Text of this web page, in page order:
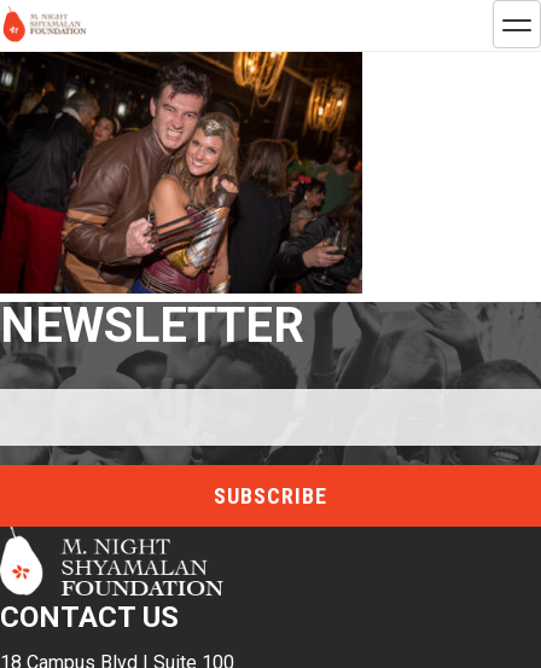
NEWSLETTER
CONTACT US
18 Campus Blvd | Suite 100